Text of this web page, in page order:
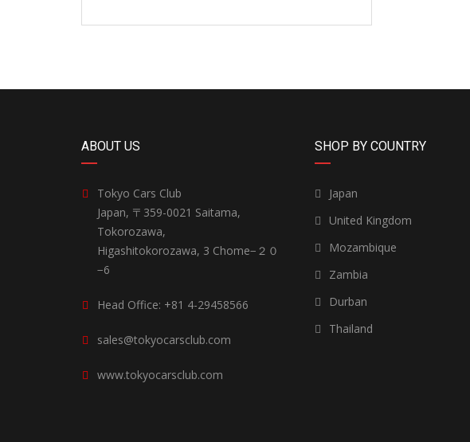
ABOUT US
Tokyo Cars Club
Japan, 〒359-0021 Saitama,
Tokorozawa,
Higashitokorozawa, 3 Chome−２０
−6
Head Office: +81 4-29458566
sales@tokyocarsclub.com
www.tokyocarsclub.com
SHOP BY COUNTRY
Japan
United Kingdom
Mozambique
Zambia
Durban
Thailand